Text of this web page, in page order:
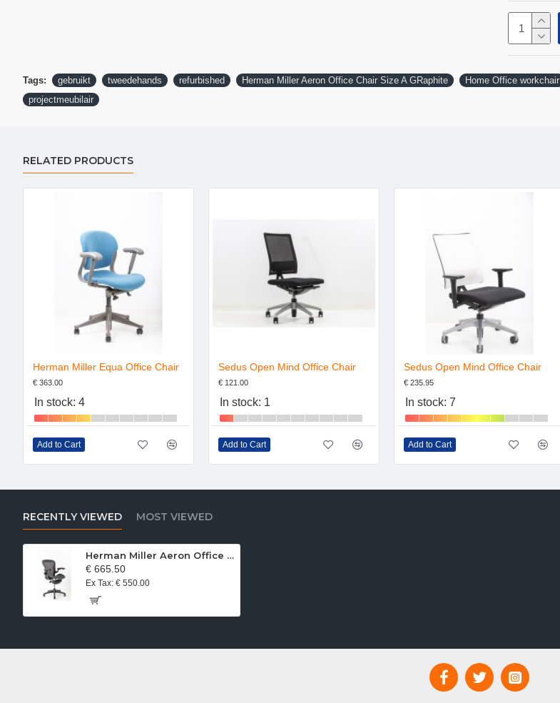
Tags: gebruikt tweedehands refurbished Herman Miller Aeron Office Chair Size A GRaphite Home Office workchair
projectmeubilair
RELATED PRODUCTS
Herman Miller Equa Office Chair
€ 363.00
In stock: 4
Add to Cart
Sedus Open Mind Office Chair
€ 121.00
In stock: 1
Add to Cart
Sedus Open Mind Office Chair
€ 235.95
In stock: 7
Add to Cart
RECENTLY VIEWED MOST VIEWED
Herman Miller Aeron Office Chair Size A GRaphite
€ 665.50
Ex Tax: € 550.00